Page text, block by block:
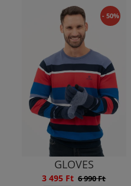
- 50%
GLOVES
3 495 Ft 6 990 Ft